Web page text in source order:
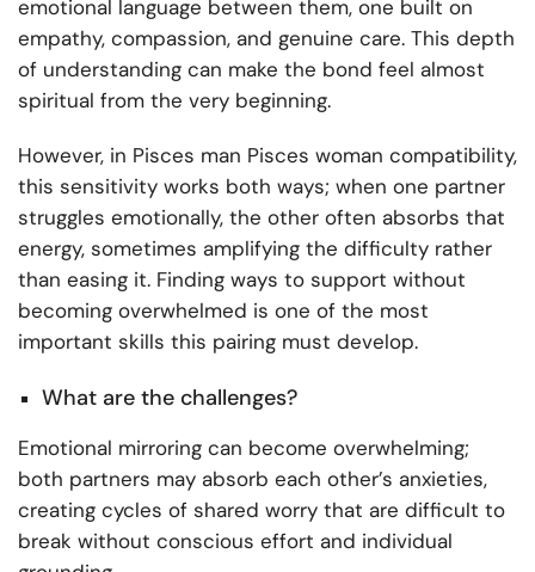
emotional language between them, one built on
empathy, compassion, and genuine care. This depth
of understanding can make the bond feel almost
spiritual from the very beginning.
However, in Pisces man Pisces woman compatibility,
this sensitivity works both ways; when one partner
struggles emotionally, the other often absorbs that
energy, sometimes amplifying the difficulty rather
than easing it. Finding ways to support without
becoming overwhelmed is one of the most
important skills this pairing must develop.
What are the challenges?
Emotional mirroring can become overwhelming;
both partners may absorb each other’s anxieties,
creating cycles of shared worry that are difficult to
break without conscious effort and individual